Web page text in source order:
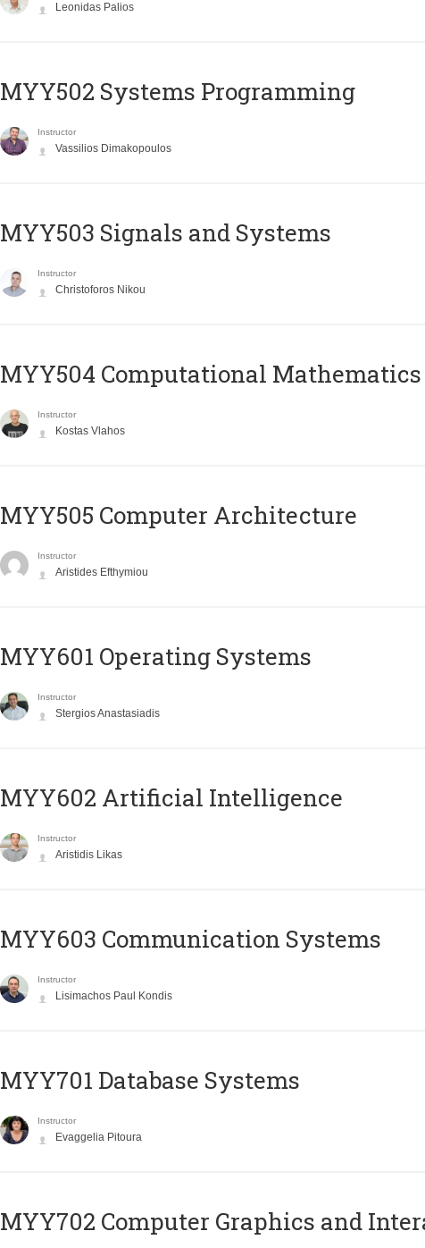
Leonidas Palios
MYY502 Systems Programming
Instructor
Vassilios Dimakopoulos
MYY503 Signals and Systems
Instructor
Christoforos Nikou
MYY504 Computational Mathematics
Instructor
Kostas Vlahos
MYY505 Computer Architecture
Instructor
Aristides Efthymiou
MYY601 Operating Systems
Instructor
Stergios Anastasiadis
MYY602 Artificial Intelligence
Instructor
Aristidis Likas
MYY603 Communication Systems
Instructor
Lisimachos Paul Kondis
MYY701 Database Systems
Instructor
Evaggelia Pitoura
MYY702 Computer Graphics and